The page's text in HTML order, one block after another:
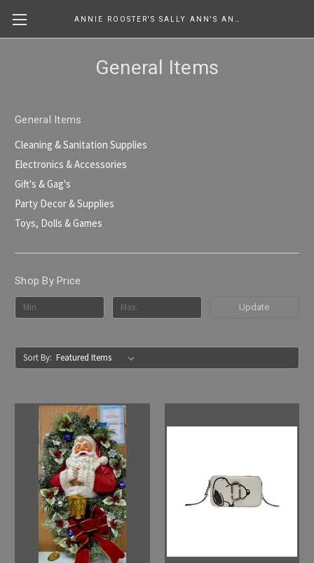
General Items
General Items
Cleaning & Sanitation Supplies
Electronics & Accessories
Gift's & Gag's
Party Decor & Supplies
Toys, Dolls & Games
Shop By Price
Update
Sort By: